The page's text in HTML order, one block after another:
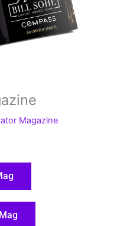
Magazine